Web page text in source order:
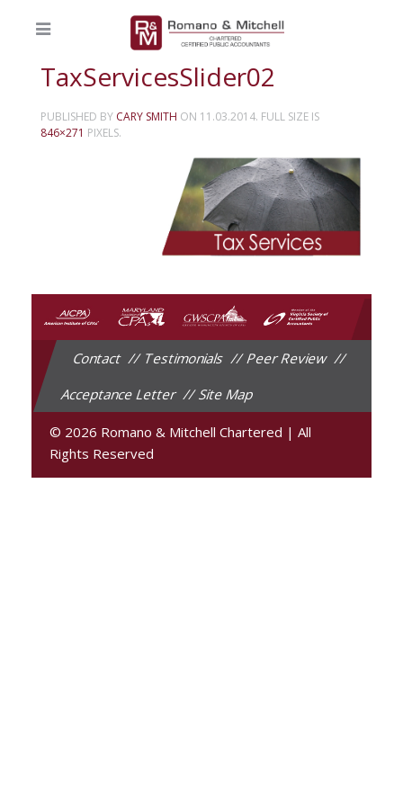
TaxServicesSlider02
PUBLISHED BY CARY SMITH ON 11.03.2014. FULL SIZE IS
846×271 PIXELS.
Contact Testimonials
Peer Review
Acceptance Letter
Site Map
© 2026 Romano & Mitchell Chartered | All
Rights Reserved